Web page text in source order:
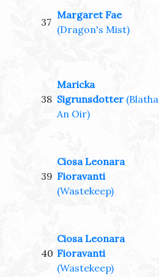
37
Margaret Fae
(Dragon's Mist)
38
Maricka
Sigrunsdotter (Blatha
An Oir)
39
Ciosa Leonara
Fioravanti
(Wastekeep)
40
Ciosa Leonara
Fioravanti
(Wastekeep)